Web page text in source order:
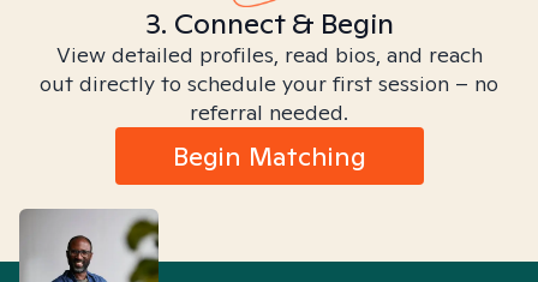
3. Connect & Begin
View detailed profiles, read bios, and reach
out directly to schedule your first session – no
referral needed.
Begin Matching